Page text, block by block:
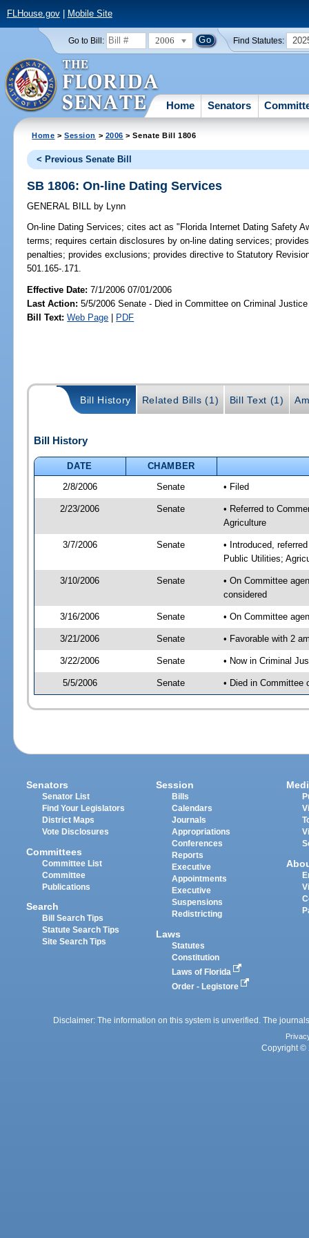
FLHouse.gov| Mobile Site
Go to Bill: 2006 Find Statutes:
Home Senators
Home >Session > 2006 > Senate Bill 1806
< Previous Senate Bill
SB 1806: On-line Dating Services
GENERAL BILL by Lynn
On-line Dating Services; cites act as "Florida Internet Dating Safety
terms; requires certain disclosures by on-line dating services;
penalties; provides exclusions; provides directive to Statutory
501.165-.171.
Effective Date:7/1/2006 07/01/2006
Last Action: 5/5/2006 Senate - Died in Committee on Criminal Justice
Bill Text: Web Page | PDF
Bill History Related Bills (1) Bill Text (1)
Bill History
DATE
CHAMBER
2/8/2006
Senate • Filed
2/23/2006 Senate
• Referred to
Agriculture
3/7/2006 Senate
• Introduced,
Public Utilities;
3/10/2006 Senate
• On Committee
considered
3/16/2006 Senate • On Committee
3/21/2006 Senate • Favorable with 2
3/22/2006 Senate • Now in Criminal
5/5/2006 Senate • Died in Committee
Senators
Senator List
Find Your Legislators
District Maps
Vote Disclosures
Committees
Committee List
Committee
Publications
Search
Bill Search Tips
Statute Search Tips
Site Search Tips
Session
Bills
Calendars
Journals
Appropriations
Conferences
Reports
Executive
Appointments
Executive
Suspensions
Redistricting
Laws
Statutes
Constitution
Laws of Florida
Order - Legistore
Disclaimer: The information on this system is unverified. The
Copyright ©